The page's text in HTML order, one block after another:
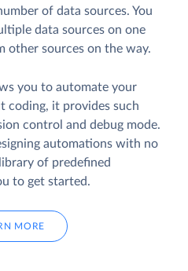
of data sources. You
data sources on one
other sources on the way.
you to automate your
coding, it provides such
control and debug mode.
automations with no
of predefined
to get started.
MORE